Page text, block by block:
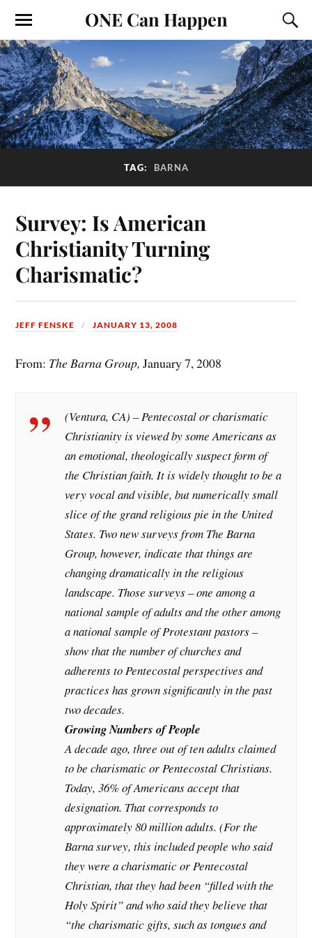
ONE Can Happen
TAG: BARNA
Survey: Is American
Christianity Turning
Charismatic?
JEFF FENSKE JANUARY 13, 2008
From: The Barna Group, January 7, 2008
(Ventura, CA) – Pentecostal or charismatic
Christianity is viewed by some Americans as
an emotional, theologically suspect form of
the Christian faith. It is widely thought to be a
very vocal and visible, but numerically small
slice of the grand religious pie in the United
States. Two new surveys from The Barna
Group, however, indicate that things are
changing dramatically in the religious
landscape. Those surveys – one among a
national sample of adults and the other among
a national sample of Protestant pastors –
show that the number of churches and
adherents to Pentecostal perspectives and
practices has grown significantly in the past
two decades.
Growing Numbers of People
A decade ago, three out of ten adults claimed
to be charismatic or Pentecostal Christians.
Today, 36% of Americans accept that
designation. That corresponds to
approximately 80 million adults. (For the
Barna survey, this included people who said
they were a charismatic or Pentecostal
Christian, that they had been “filled with the
Holy Spirit” and who said they believe that
“the charismatic gifts, such as tongues and